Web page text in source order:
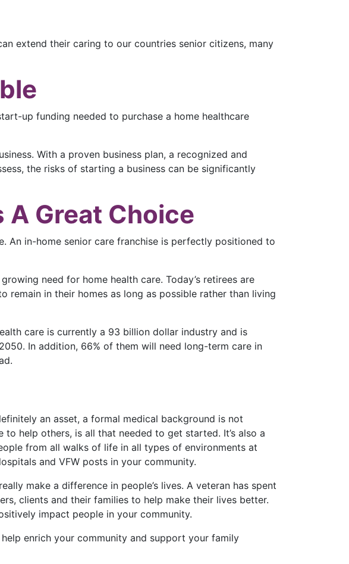
extend their caring to our countries senior citizens, many
up funding needed to purchase a home healthcare
With a proven business plan, a recognized and
the risks of starting a business can be significantly
A Great Choice
An in-home senior care franchise is perfectly positioned to
need for home health care. Today’s retirees are
remain in their homes as long as possible rather than living
care is currently a 93 billion dollar industry and is
In addition, 66% of them will need long-term care in
an asset, a formal medical background is not
help others, is all that needed to get started. It’s also a
from all walks of life in all types of environments at
and VFW posts in your community.
make a difference in people’s lives. A veteran has spent
clients and their families to help make their lives better.
impact people in your community.
enrich your community and support your family